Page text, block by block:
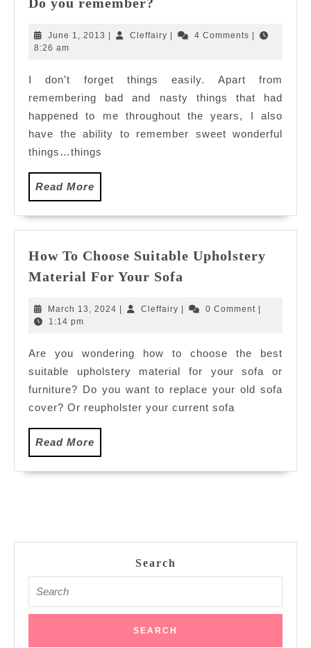
remember?
June 1, 2013 June
Cleffairy Cleffairy4 Comments
8:26 am
I don’t forget things easily. Apart from
remembering bad and nasty things that had
happened to me throughout the years, I also
have the ability to remember sweet wonderful
things…things
Read More
More
How To Choose Suitable Upholstery
Material For Your Sofa
Choose
Material
For
Your
Sofa
March 13, 2024 MarchCleffairy Cleffairy0 Comment
1:14 pm
Are you wondering how to choose the best
suitable upholstery material for your sofa or
furniture? Do you want to replace your old sofa
cover? Or reupholster your current sofa
Read More
More
Search
for: